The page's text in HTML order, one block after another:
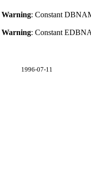
Warning: Constant
Warning: Constant
1996-07-11